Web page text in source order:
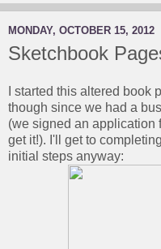
MONDAY, OCTOBER 15, 2012
Sketchbook
I started this altered book
though since we had a
(we signed an application
get it!). I'll get to
initial steps anyway: